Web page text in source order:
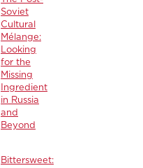
Soviet
Cultural
Mélange:
Looking
for the
Missing
Ingredient
in Russia
and
Beyond
Bittersweet: